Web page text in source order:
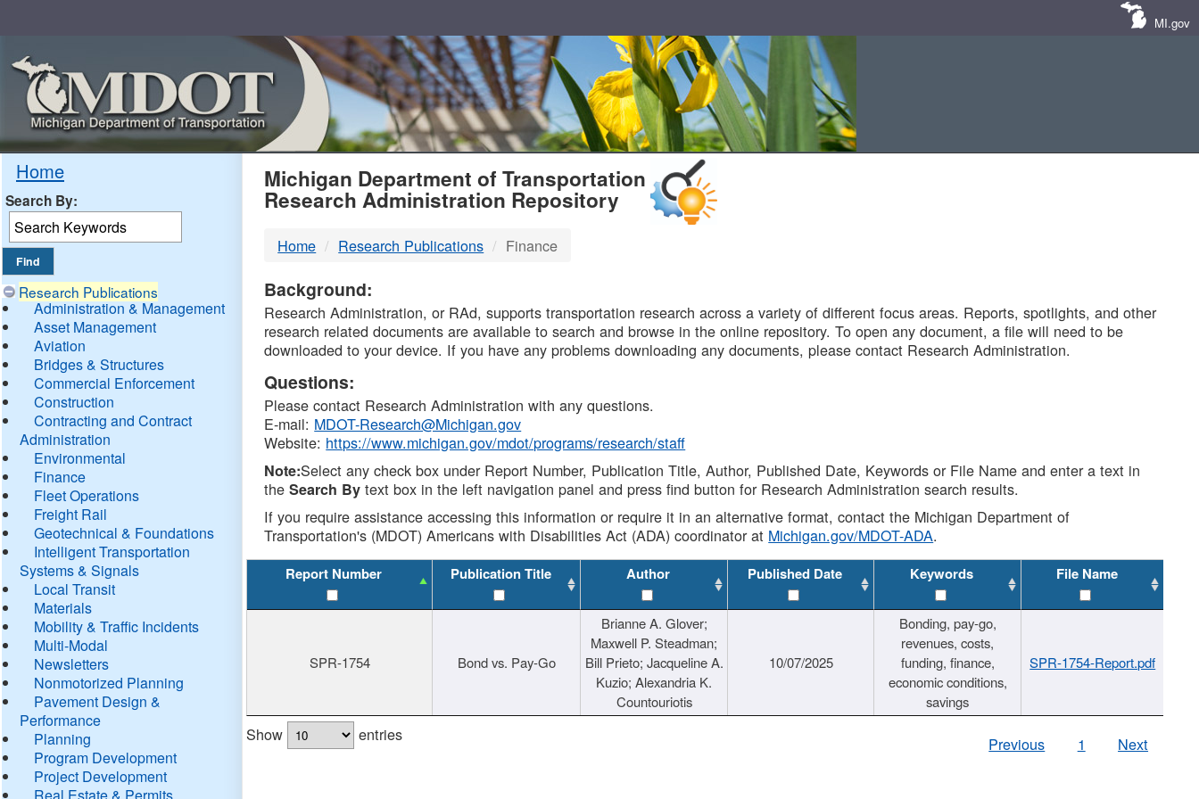
MI.gov
Home
Search By:
Research Publications
Administration & Management
Asset Management
Aviation
Bridges & Structures
Commercial Enforcement
Construction
Contracting and Contract
Administration
Environmental
Finance
Fleet Operations
Freight Rail
Geotechnical & Foundations
Intelligent Transportation
Systems & Signals
Local Transit
Materials
Mobility & Traffic Incidents
Multi-Modal
Newsletters
Nonmotorized Planning
Pavement Design &
Performance
Planning
Program Development
Project Development
Real Estate & Permits
MDOT
DTMB
Michigan Department of Transportation
Research Administration Repository
Home Research Publications Finance
Background:
Research Administration, or RAd, supports transportation research across a variety of different focus areas. Reports, spotlights, and other
research related documents are available to search and browse in the online repository. To open any document, a file will need to be
downloaded to your device. If you have any problems downloading any documents, please contact Research Administration.
Questions:
Please contact Research Administration with any questions.
E-mail: MDOT-Research@Michigan.gov
Website: https://www.michigan.gov/mdot/programs/research/staff
Note:Select any check box under Report Number, Publication Title, Author, Published Date, Keywords or File Name and enter a text in
theSearch By text box in the left navigation panel and press find button for Research Administration search results.
If you require assistance accessing this information or require it in an alternative format, contact the Michigan Department of
Transportation's (MDOT) Americans with Disabilities Act (ADA) coordinator at Michigan.gov/MDOT-ADA.
Report Number Publication Title Author Published Date Keywords File Name
SPR-1754 Bond vs. Pay-Go
Brianne A. Glover;
Maxwell P. Steadman;
Bill Prieto; Jacqueline A.
Kuzio; Alexandria K.
Countouriotis
10/07/2025
Bonding, pay-go,
revenues, costs,
funding, finance,
economic conditions,
savings
SPR-1754-Report.pdf
Show entries Previous 1 Next